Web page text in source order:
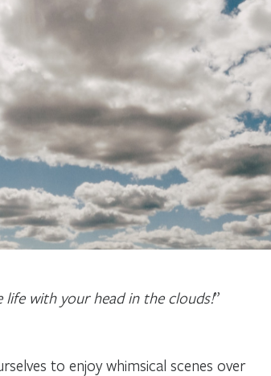
life with your head in the clouds!”
to enjoy whimsical scenes over